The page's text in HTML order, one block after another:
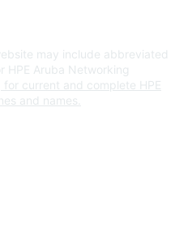
may include abbreviated
HPE Aruba Networking
for current and complete HPE
and names.